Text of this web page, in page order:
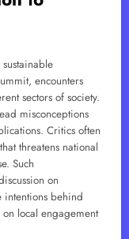
encounters
sectors of society.
misconceptions
Critics often
threatens national
Such
on
intentions behind
local engagement